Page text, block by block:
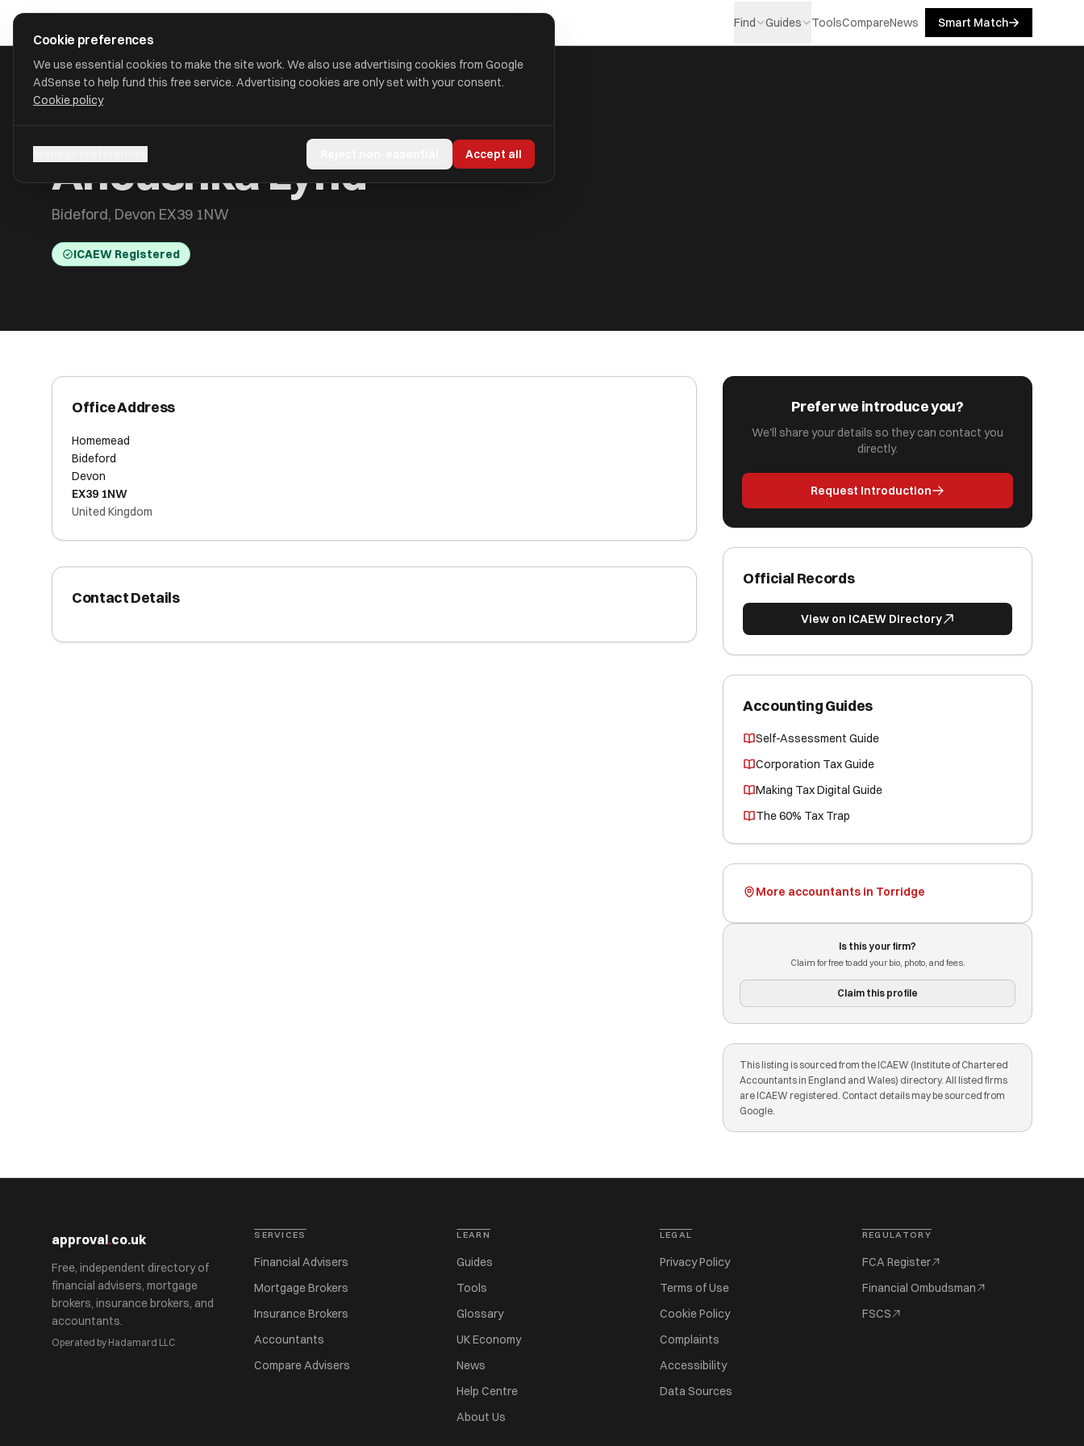
Find Guides ToolsCompareNews Smart Match
Anoushka Lynd
Bideford, Devon EX39 1NW
ICAEW Registered
Office Address
Homemead
Bideford
Devon
EX39 1NW
United Kingdom
Contact Details
Prefer we introduce you?
We'll share your details so they can contact you
directly.
Request Introduction
Official Records
View on ICAEW Directory
Accounting Guides
Self-Assessment Guide
Corporation Tax Guide
Making Tax Digital Guide
The 60% Tax Trap
More accountants in Torridge
Is this your firm?
Claim for free to add your bio, photo, and fees.
Claim this profile
This listing is sourced from the ICAEW (Institute of Chartered
Accountants in England and Wales) directory. All listed firms
are ICAEW registered. Contact details may be sourced from
Google.
approval.co.uk
Free, independent directory of
financial advisers, mortgage
brokers, insurance brokers, and
accountants.
Operated by Hadamard LLC
SERVICES
Financial Advisers
Mortgage Brokers
Insurance Brokers
Accountants
Compare Advisers
LEARN
Guides
Tools
Glossary
UK Economy
News
Help Centre
About Us
LEGAL
Privacy Policy
Terms of Use
Cookie Policy
Complaints
Accessibility
Data Sources
REGULATORY
FCA Register
Financial Ombudsman
FSCS
Cookie preferences
We use essential cookies to make the site work. We also use advertising cookies from Google
AdSense to help fund this free service. Advertising cookies are only set with your consent.
Cookie policy
Accept all